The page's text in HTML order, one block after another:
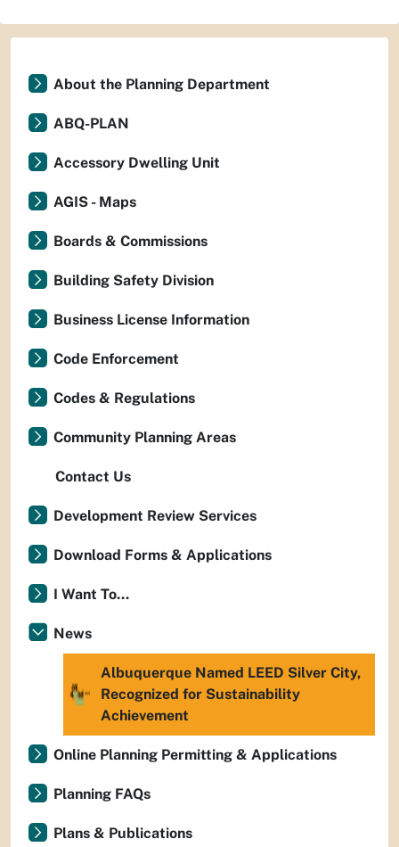
About the Planning Department
ABQ-PLAN
Accessory Dwelling Unit
AGIS - Maps
Boards & Commissions
Building Safety Division
Business License Information
Code Enforcement
Codes & Regulations
Community Planning Areas
Contact Us
Development Review Services
Download Forms & Applications
I Want To...
News
Albuquerque Named LEED Silver City,
Recognized for Sustainability
Achievement
Online Planning Permitting & Applications
Planning FAQs
Plans & Publications